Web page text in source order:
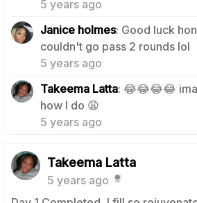
5 years ago
Janice holmes: Good luck
couldn't go pass 2 rounds lol
5 years ago
1
Takeema Latta: 😂😂😂😂
how I do 😩
5 years ago
0
Takeema Latta
5 years ago